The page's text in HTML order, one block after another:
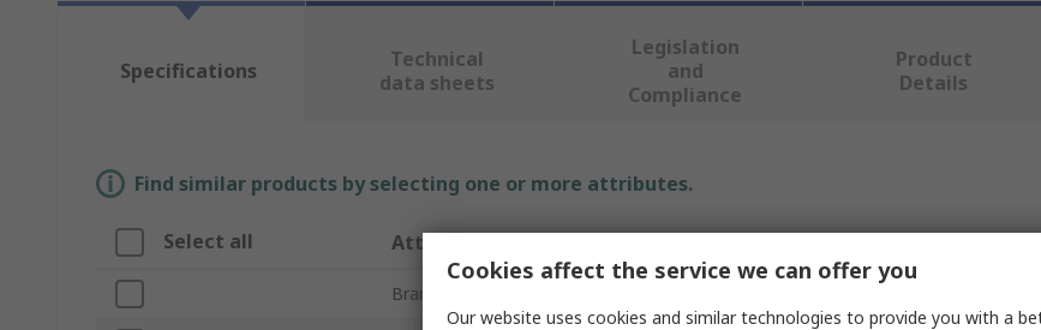
Specifications
Technical
data sheets
Legislation
and
Compliance
Product
Details
Find similar products by selecting one or more attributes.
Select all Attribute
Brand
Cookies affect the service we can offer you
Our website uses cookies and similar technologies to provide you with a